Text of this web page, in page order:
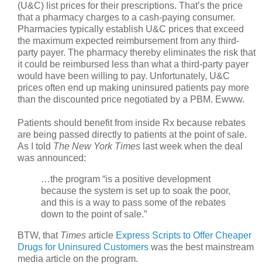
(U&C) list prices for their prescriptions. That’s the price
that a pharmacy charges to a cash-paying consumer.
Pharmacies typically establish U&C prices that exceed
the maximum expected reimbursement from any third-
party payer. The pharmacy thereby eliminates the risk that
it could be reimbursed less than what a third-party payer
would have been willing to pay. Unfortunately, U&C
prices often end up making uninsured patients pay more
than the discounted price negotiated by a PBM. Ewww.
Patients should benefit from inside Rx because rebates
are being passed directly to patients at the point of sale.
As I told The New York Times last week when the deal
was announced:
…the program “is a positive development
because the system is set up to soak the poor,
and this is a way to pass some of the rebates
down to the point of sale.”
BTW, that Times article Express Scripts to Offer Cheaper
Drugs for Uninsured Customers was the best mainstream
media article on the program.